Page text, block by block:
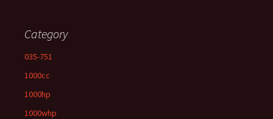
Category
035-751
1000cc
1000hp
1000whp